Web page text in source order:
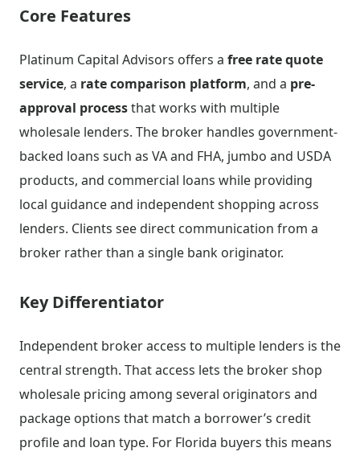
Core Features
Platinum Capital Advisors offers a free rate quote
service, a rate comparison platform, and a pre-
approval processthat works with multiple
wholesale lenders. The broker handles government-
backed loans such as VA and FHA, jumbo and USDA
products, and commercial loans while providing
local guidance and independent shopping across
lenders. Clients see direct communication from a
broker rather than a single bank originator.
Key Differentiator
Independent broker access to multiple lenders is the
central strength. That access lets the broker shop
wholesale pricing among several originators and
package options that match a borrower’s credit
profile and loan type. For Florida buyers this means